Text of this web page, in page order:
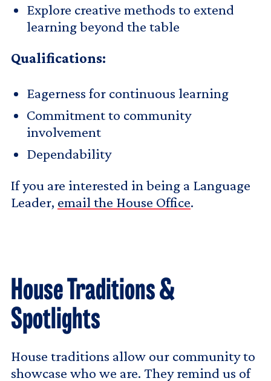
Explore creative methods to extend
learning beyond the table
Qualifications:
Eagerness for continuous learning
Commitment to community
involvement
Dependability
If you are interested in being a Language
Leader, email the House Office.
House Traditions &
Spotlights
House traditions allow our community to
showcase who we are. They remind us of